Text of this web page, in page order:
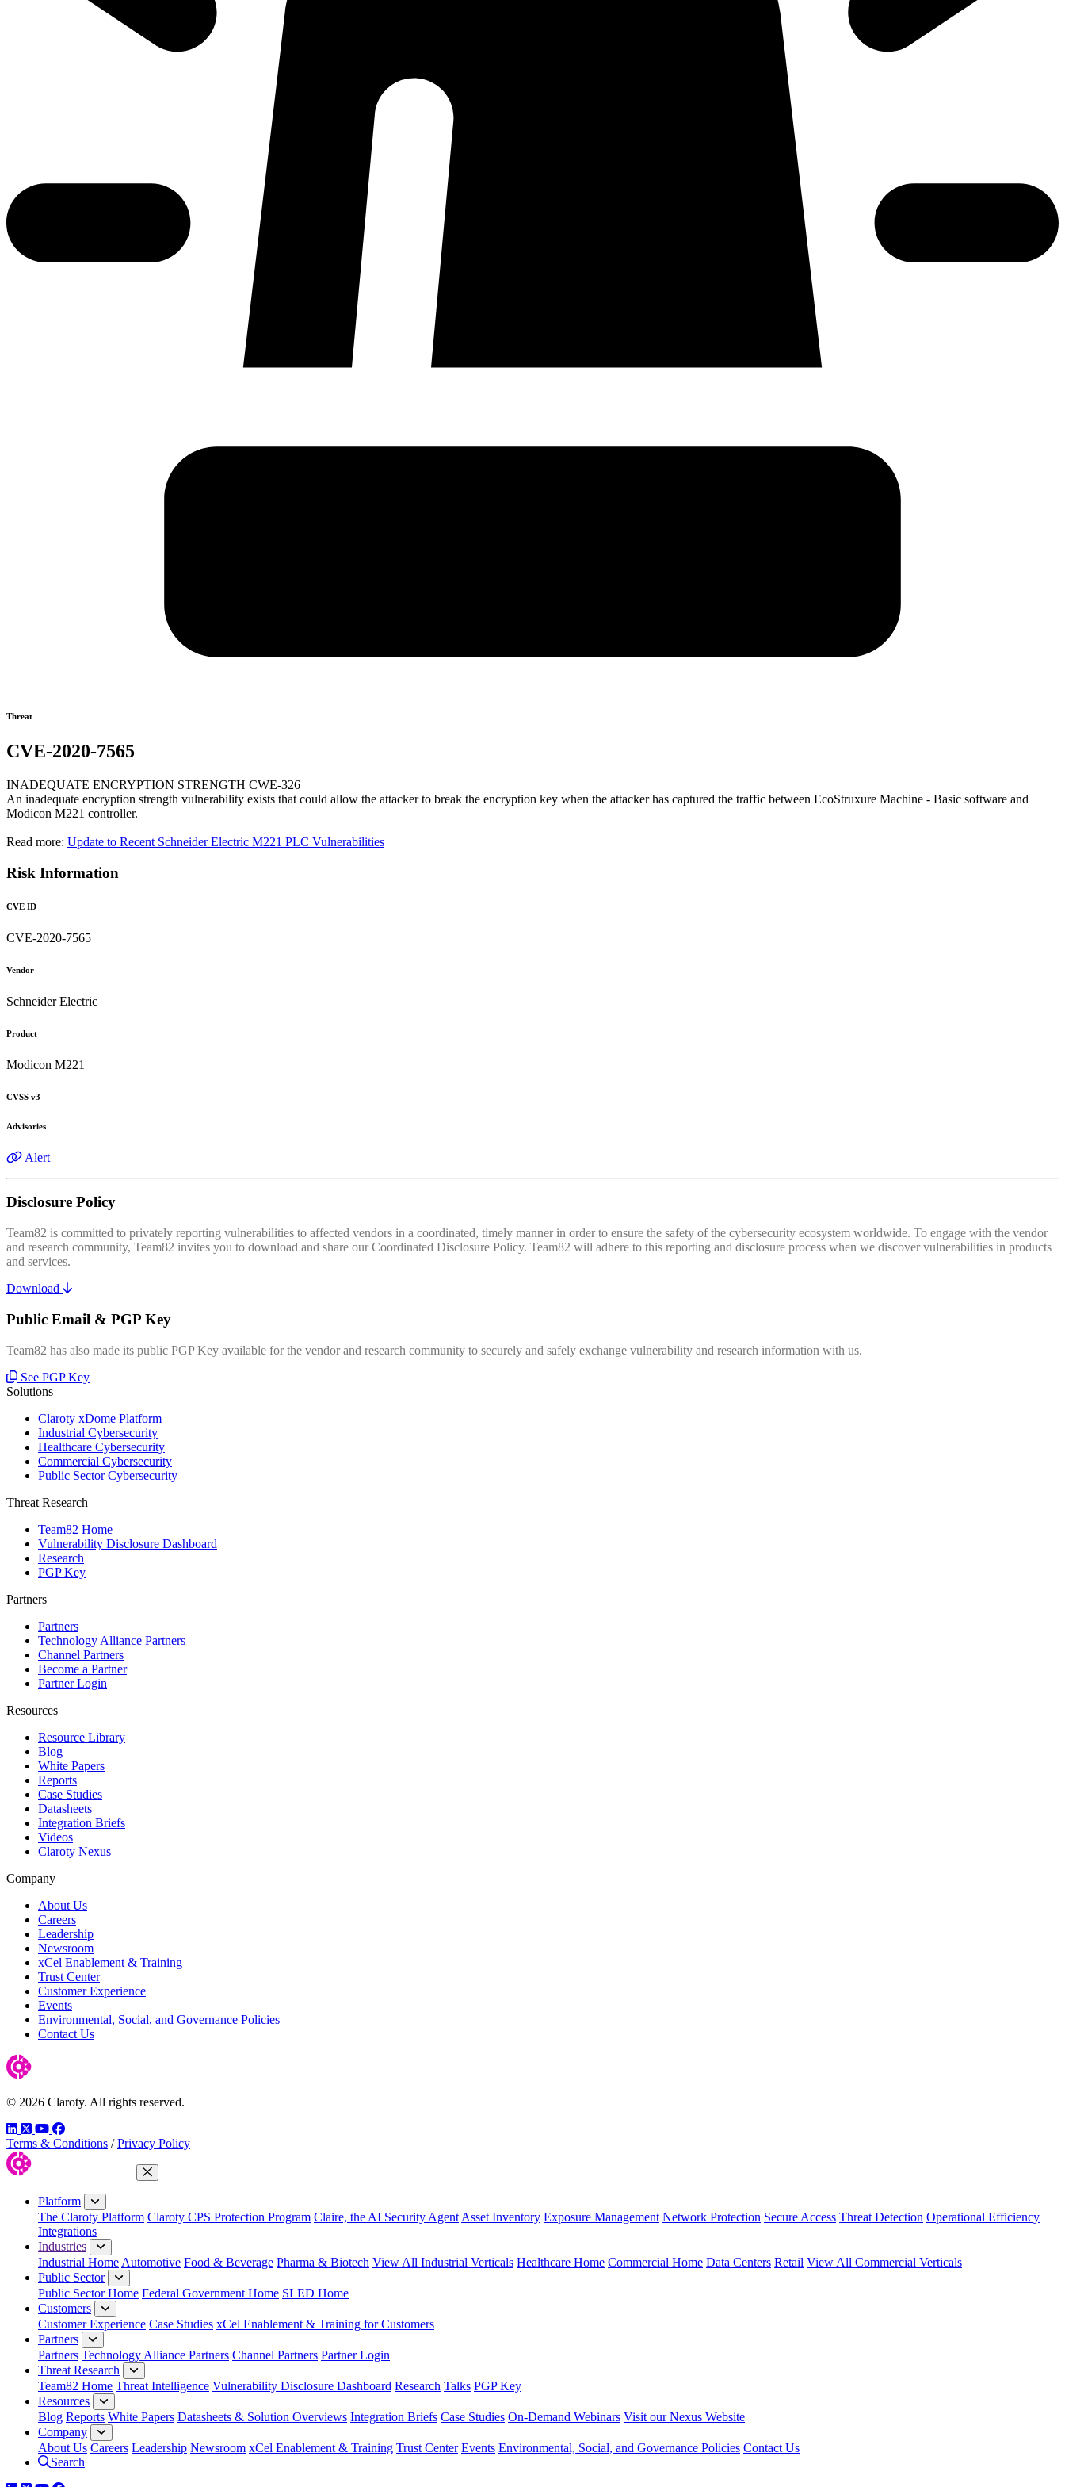
Threat
CVE-2020-7565
INADEQUATE ENCRYPTION STRENGTH CWE-326
An inadequate encryption strength vulnerability exists that could allow the attacker to break the encryption key when the attacker has captured the traffic between EcoStruxure Machine - Basic software and
Modicon M221 controller.
Read more: Update to Recent Schneider Electric M221 PLC Vulnerabilities
Risk Information
CVE ID
CVE-2020-7565
Vendor
Schneider Electric
Product
Modicon M221
CVSS v3
Advisories
Alert
Disclosure Policy
Team82 is committed to privately reporting vulnerabilities to affected vendors in a coordinated, timely manner in order to ensure the safety of the cybersecurity ecosystem worldwide. To engage with the vendor
and research community, Team82 invites you to download and share our Coordinated Disclosure Policy. Team82 will adhere to this reporting and disclosure process when we discover vulnerabilities in products
and services.
Download
Public Email & PGP Key
Team82 has also made its public PGP Key available for the vendor and research community to securely and safely exchange vulnerability and research information with us.
See PGP Key
Solutions
Claroty xDome Platform
Industrial Cybersecurity
Healthcare Cybersecurity
Commercial Cybersecurity
Public Sector Cybersecurity
Threat Research
Team82 Home
Vulnerability Disclosure Dashboard
Research
PGP Key
Partners
Partners
Technology Alliance Partners
Channel Partners
Become a Partner
Partner Login
Resources
Resource Library
Blog
White Papers
Reports
Case Studies
Datasheets
Integration Briefs
Videos
Claroty Nexus
Company
About Us
Careers
Leadership
Newsroom
xCel Enablement & Training
Trust Center
Customer Experience
Events
Environmental, Social, and Governance Policies
Contact Us
© 2026 Claroty. All rights reserved.
LinkedIn
TwitterYouTube
Facebook
Terms & Conditions / Privacy Policy
Close Menu
Platform
The Claroty Platform Claroty CPS Protection Program Claire, the AI Security Agent Asset Inventory Exposure Management Network Protection Secure Access Threat Detection Operational Efficiency
Integrations
Industries
Industrial Home Automotive Food & Beverage Pharma & Biotech View All Industrial Verticals Healthcare Home Commercial Home Data Centers Retail View All Commercial Verticals
Public Sector
Public Sector Home Federal Government Home SLED Home
Customers
Customer Experience Case Studies xCel Enablement & Training for Customers
Partners
Partners Technology Alliance Partners Channel Partners Partner Login
Threat Research
Team82 Home Threat Intelligence Vulnerability Disclosure Dashboard Research Talks PGP Key
Resources
Blog Reports White Papers Datasheets & Solution Overviews Integration Briefs Case Studies On-Demand Webinars Visit our Nexus Website
Company
About Us Careers Leadership Newsroom xCel Enablement & Training Trust Center Events Environmental, Social, and Governance Policies Contact Us
Search